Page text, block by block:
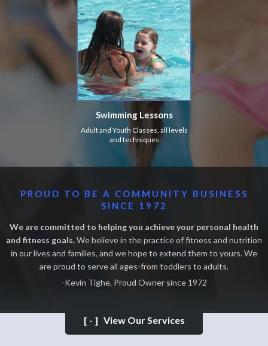
Swimming Lessons
Adult and Youth Classes, all levels
and techniques
PROUD TO BE A COMMUNITY BUSINESS
SINCE 1972
We are committed to helping you achieve your personal health
and fitness goals.We believe in the practice of fitness and nutrition
in our lives and families, and we hope to extend them to yours. We
are proud to serve all ages-from toddlers to adults.
-Kevin Tighe, Proud Owner since 1972
[-] View Our Services